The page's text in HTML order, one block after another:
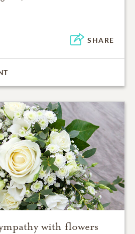
SHARE
with flowers